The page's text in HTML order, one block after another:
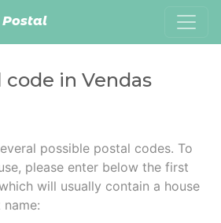
Postal
code in Vendas
possible postal codes. To
please enter below the first
will usually contain a house